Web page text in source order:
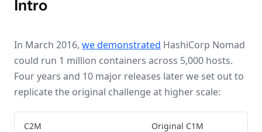
Intro
In March 2016, we demonstrated HashiCorp Nomad
could run 1 million containers across 5,000 hosts.
Four years and 10 major releases later we set out to
replicate the original challenge at higher scale:
C2M Original C1M